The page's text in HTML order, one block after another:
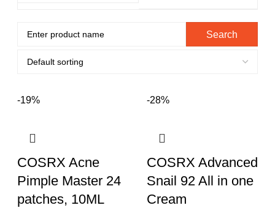
-19%
COSRX Acne
Pimple Master 24
patches, 10ML
-28%
COSRX Advanced
Snail 92 All in one
Cream